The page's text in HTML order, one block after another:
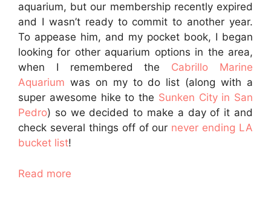
aquarium, but our membership recently expired
and I wasn’t ready to commit to another year.
To appease him, and my pocket book, I began
looking for other aquarium options in the area,
when I remembered the Cabrillo Marine
Aquarium was on my to do list (along with a
super awesome hike to the Sunken City in San
Pedro) so we decided to make a day of it and
check several things off of our never ending LA
bucket list!
Read more